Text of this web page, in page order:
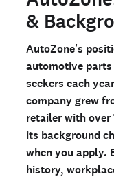
Are you a
Checkr?
Ready to run
Sign up
&
AutoZone's
automotive
seekers each
company grew
retailer with
its background
when you apply.
history,